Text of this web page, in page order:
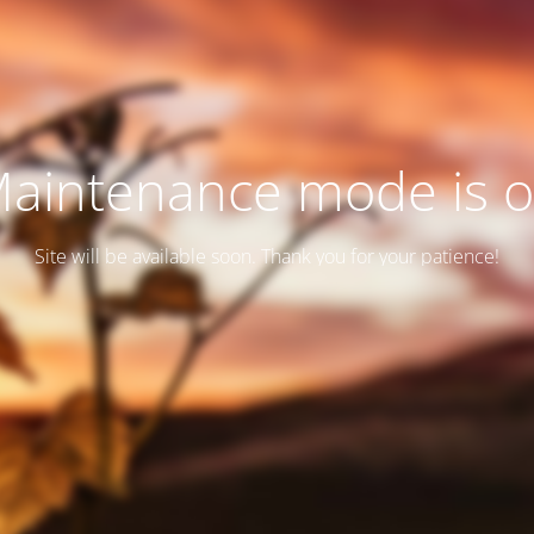
mode is
Site will be available soon. Thank you for your patience!